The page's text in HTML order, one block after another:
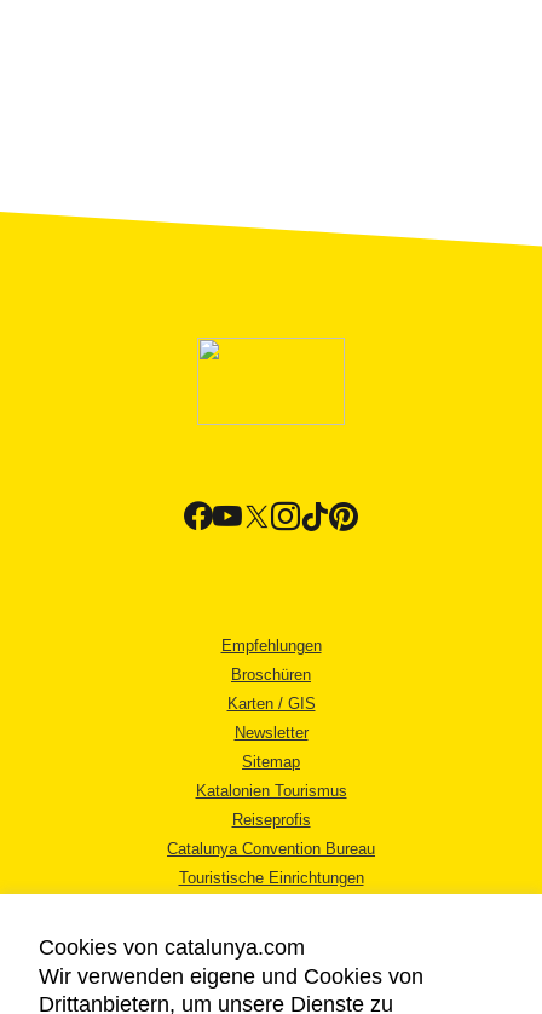
Empfehlungen
Broschüren
Karten / GIS
Newsletter
Sitemap
Katalonien Tourismus
Reiseprofis
Catalunya Convention Bureau
Touristische Einrichtungen
Cookies von catalunya.com
Wir verwenden eigene und Cookies von
Drittanbietern, um unsere Dienste zu